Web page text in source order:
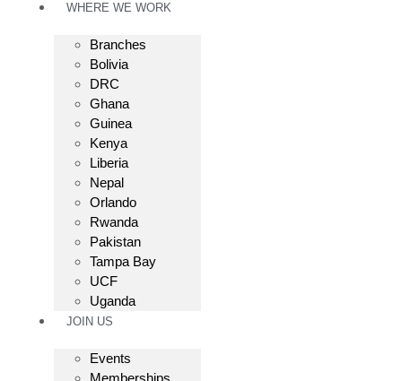
WHERE WE WORK
Branches
Bolivia
DRC
Ghana
Guinea
Kenya
Liberia
Nepal
Orlando
Rwanda
Pakistan
Tampa Bay
UCF
Uganda
JOIN US
Events
Memberships